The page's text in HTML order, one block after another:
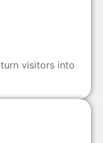
visitors into